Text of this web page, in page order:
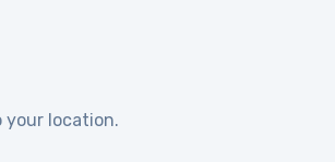
your location.